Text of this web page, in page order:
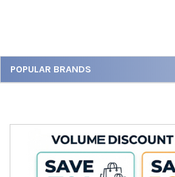
Sidebar
POPULAR BRANDS